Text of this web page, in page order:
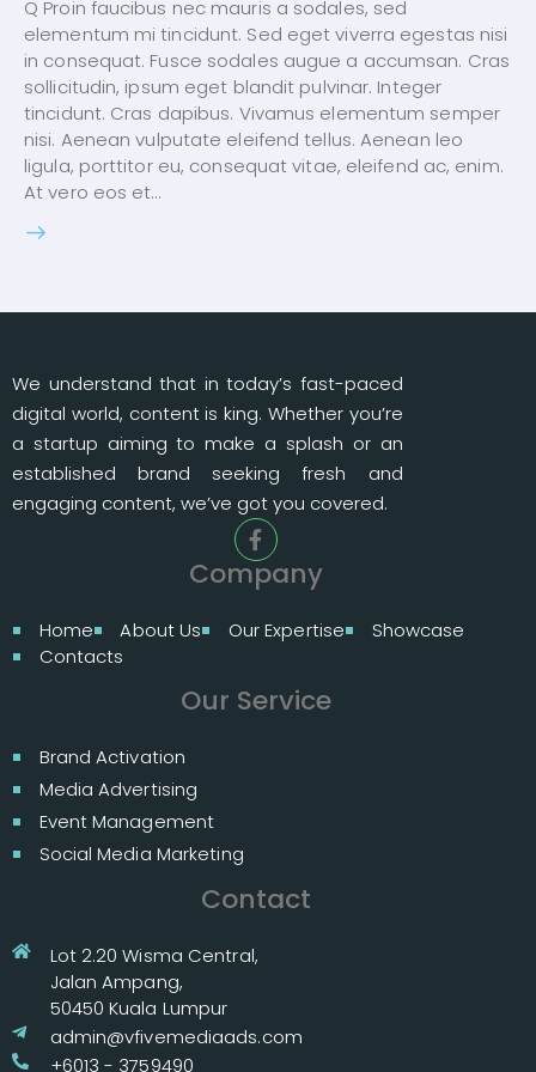
Q Proin faucibus nec mauris a sodales, sed
elementum mi tincidunt. Sed eget viverra egestas nisi
in consequat. Fusce sodales augue a accumsan. Cras
sollicitudin, ipsum eget blandit pulvinar. Integer
tincidunt. Cras dapibus. Vivamus elementum semper
nisi. Aenean vulputate eleifend tellus. Aenean leo
ligula, porttitor eu, consequat vitae, eleifend ac, enim.
At vero eos et…
We understand that in today’s fast-paced
digital world, content is king. Whether you’re
a startup aiming to make a splash or an
established brand seeking fresh and
engaging content, we’ve got you covered.
Company
Home About Us Our Expertise
Showcase
Contacts
Our Service
Brand Activation
Media Advertising
Event Management
Social Media Marketing
Contact
Lot 2.20 Wisma Central,
Jalan Ampang,
50450 Kuala Lumpur
admin@vfivemediaads.com
+6013 - 3759490